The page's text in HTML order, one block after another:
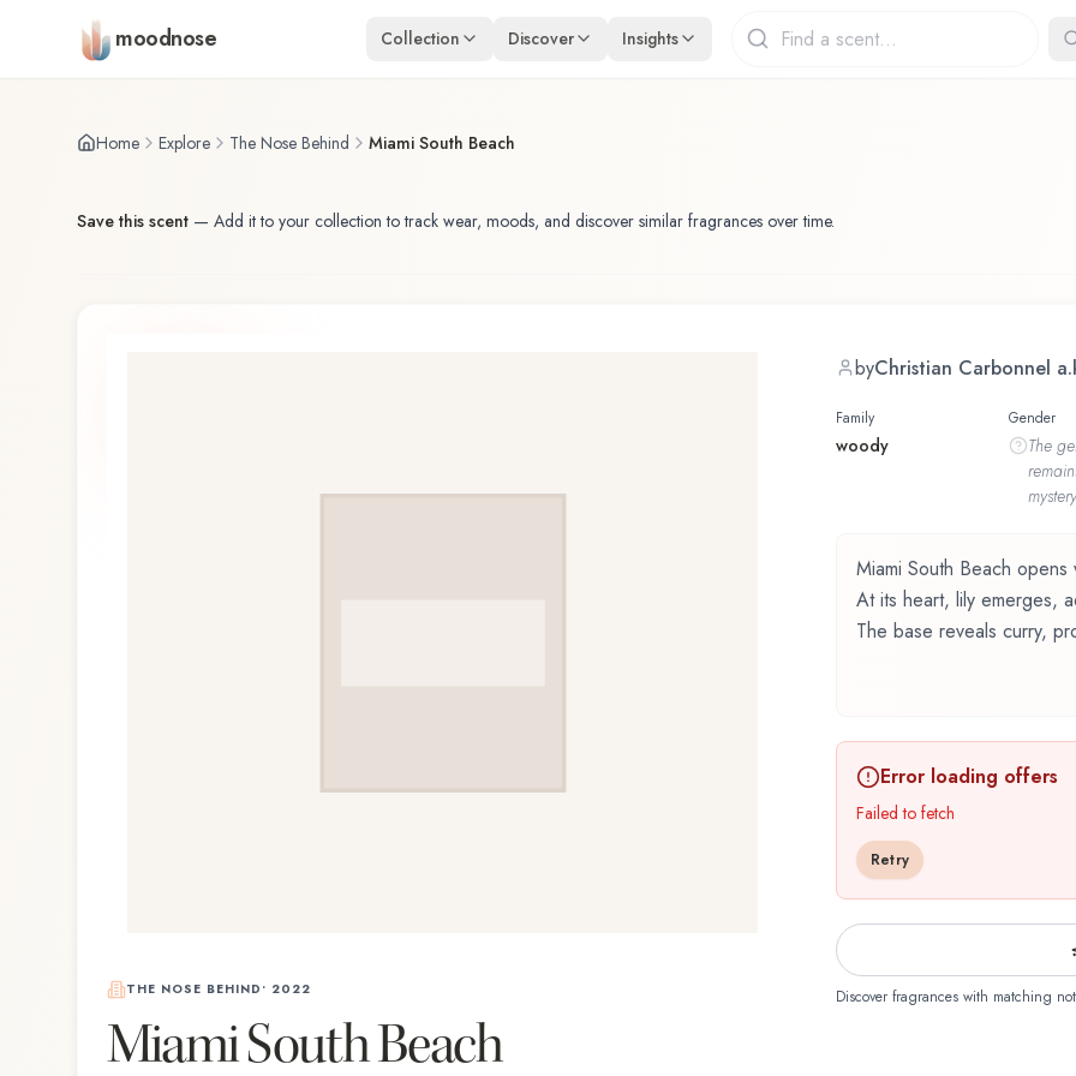
Skip to main content
moodnose Collection Discover Insights
Home Explore The Nose Behind Miami South Beach
Save this scent — Add it to your collection to track wear, moods, and discover similar fragrances over time.
THE NOSE BEHIND • 2022
Miami South Beach
byChristian Carbonnel
Family
woody
Gender
The
Miami South Beach
At its heart, lily emerges,
The base reveals curry,
Miami South Beach by
fragrance belonging to
carefully composed
The fragrance opens with
inviting and memorable
emerge, forming the soul
character. The base
musk, raspberry, vetiver,
foundation that lingers
timeless sophistication,
Error loading offers
Failed to fetch
Retry
Discover fragrances with matching